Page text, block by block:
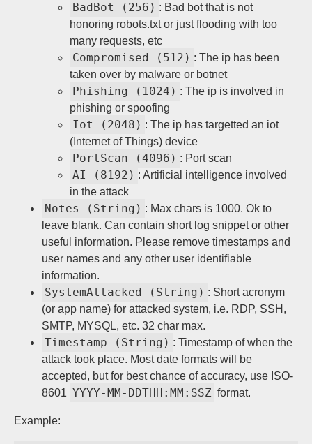
BadBot (256) : Bad bot that is not
honoring robots.txt or just flooding with too
many requests, etc
Compromised (512) : The ip has been
taken over by malware or botnet
Phishing (1024) : The ip is involved in
phishing or spoofing
Iot (2048) : The ip has targetted an iot
(Internet of Things) device
PortScan (4096) : Port scan
AI (8192) : Artificial intelligence involved
in the attack
Notes (String) : Max chars is 1000. Ok to
leave blank. Can contain short log snippet or other
useful information. Please remove timestamps and
user names and any other user identifiable
information.
SystemAttacked (String) : Short acronym
(or app name) for attacked system, i.e. RDP, SSH,
SMTP, MYSQL, etc. 32 char max.
Timestamp (String) : Timestamp of when the
attack took place. Most date formats will be
accepted, but for best chance of accuracy, use ISO-
8601 YYYY-MM-DDTHH:MM:SSZ format.
Example: